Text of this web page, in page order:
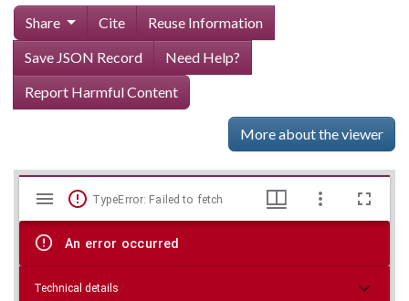
Share Cite
Reuse Information
Save JSON Record
Need Help?
Report Harmful Content
More about the viewer
Skip viewer
Mirador
viewer
TypeError: Failed to fetch
An error occurred
Technical details